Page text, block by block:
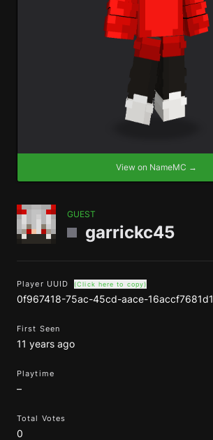
View on NameMC →
GUEST
garrickc45
Player UUID (Click here to copy)
0f967418-75ac-45cd-aace-16accf7681d1
First Seen
11 years ago
Playtime
–
Total Votes
0